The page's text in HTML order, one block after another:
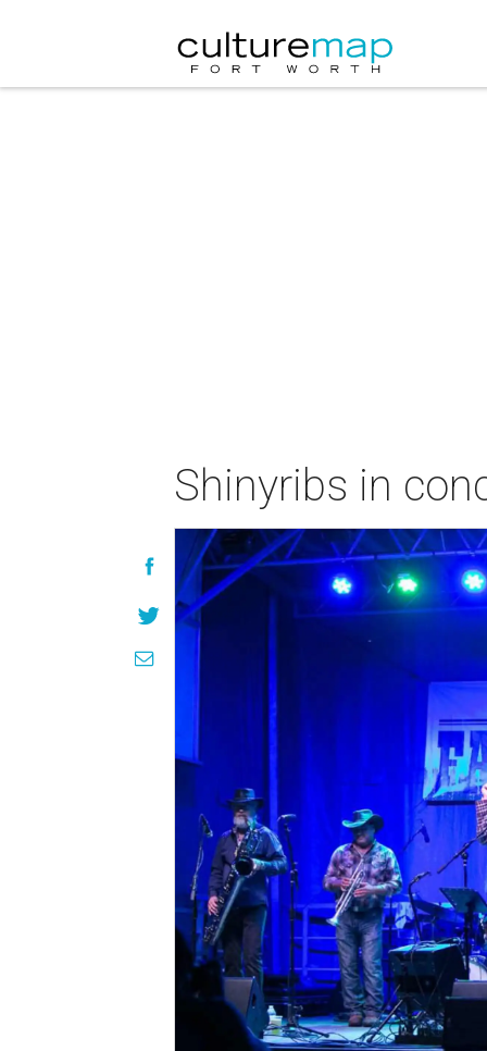
Shinyribs in